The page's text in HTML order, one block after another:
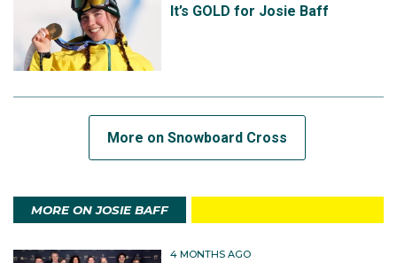
It’s GOLD for Josie Baff
More on Snowboard Cross
MORE ON JOSIE BAFF
4 MONTHS AGO